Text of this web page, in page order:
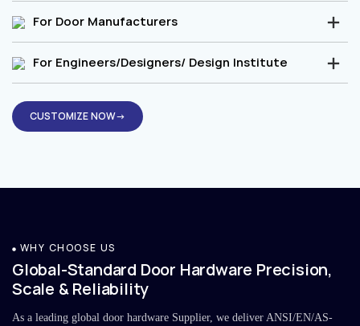
For Door Manufacturers
For Engineers/Designers/ Design Institute
CUSTOMIZE NOW→
WHY CHOOSE US
Global-Standard Door Hardware Precision,
Scale & Reliability
As a leading global door hardware Supplier, we deliver ANSI/EN/AS-